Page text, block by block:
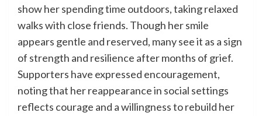
show her spending time outdoors, taking relaxed
walks with close friends. Though her smile
appears gentle and reserved, many see it as a sign
of strength and resilience after months of grief.
Supporters have expressed encouragement,
noting that her reappearance in social settings
reflects courage and a willingness to rebuild her